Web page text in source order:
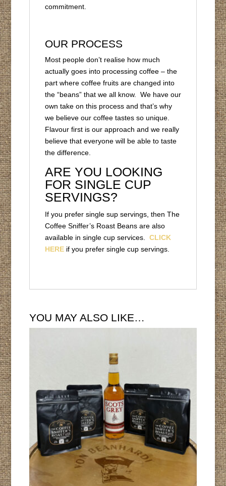
commitment.
OUR PROCESS
Most people don’t realise how much
actually goes into processing coffee – the
part where coffee fruits are changed into
the “beans” that we all know. We have our
own take on this process and that’s why
we believe our coffee tastes so unique.
Flavour first is our approach and we really
believe that everyone will be able to taste
the difference.
ARE YOU LOOKING
FOR SINGLE CUP
SERVINGS?
If you prefer single sup servings, then The
Coffee Sniffer’s Roast Beans are also
available in single cup services. CLICK
HEREif you prefer single cup servings.
YOU MAY ALSO LIKE…